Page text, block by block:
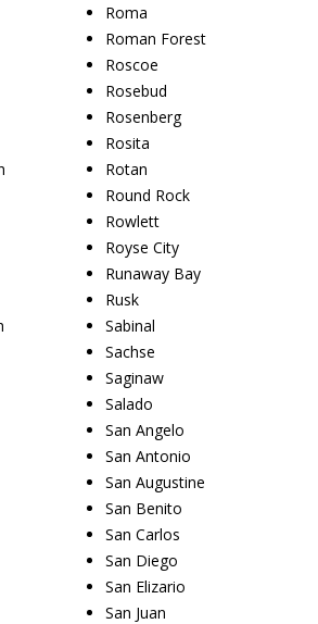
Roma
Roman Forest
Roscoe
Rosebud
Rosenberg
Rosita
Rotan
Round Rock
Rowlett
Royse City
Runaway Bay
Rusk
Sabinal
Sachse
Saginaw
Salado
San Angelo
San Antonio
San Augustine
San Benito
San Carlos
San Diego
San Elizario
San Juan